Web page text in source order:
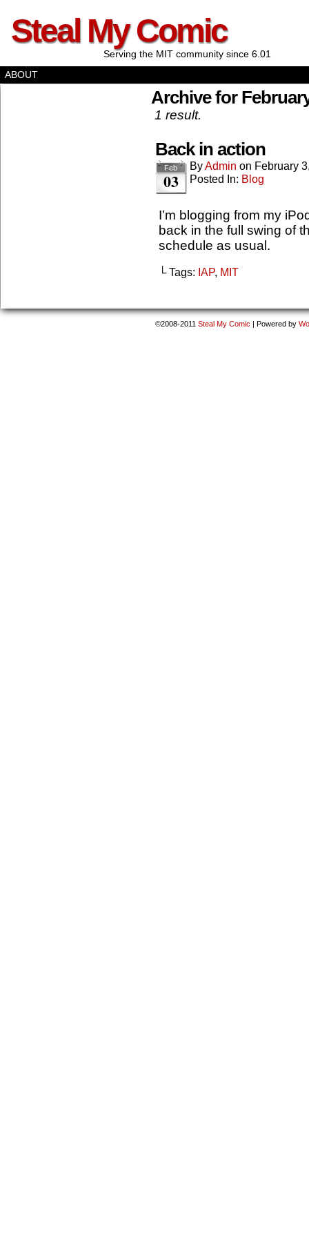
Steal My Comic
Serving the MIT community since 6.01
ABOUT
Archive for
1 result.
Back in action
Feb
03
ByAdmin on February
Posted In: Blog
I’m blogging from my
back in the full swing of
schedule as usual.
└ Tags: IAP, MIT
©2008-2011 Steal My Comic | Powered by